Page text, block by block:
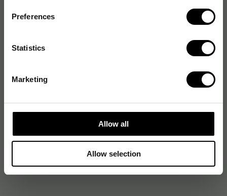
Preferences
Statistics
Marketing
Allow all
Allow selection